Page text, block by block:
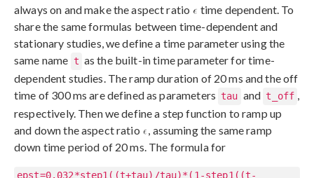
always on and make the aspect ratio
time dependent. To
share the same formulas between time-dependent and
stationary studies, we define a time parameter using the
same name t as the built-in time parameter for time-
dependent studies. The ramp duration of 20 ms and the off
time of 300 ms are defined as parameters tau and t_off ,
respectively. Then we define a step function to ramp up
and down the aspect ratio
, assuming the same ramp
down time period of 20 ms. The formula for
epst=0.032*step1((t+tau)/tau)*(1-step1((t-